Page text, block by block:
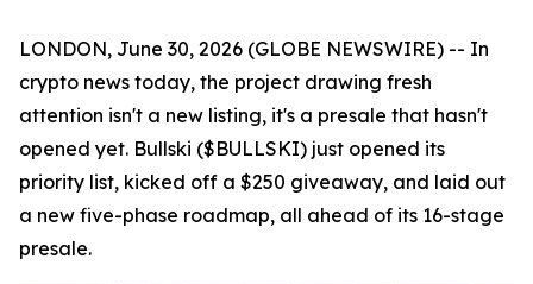
LONDON, June 30, 2026 (GLOBE NEWSWIRE) -- In
crypto news today, the project drawing fresh
attention isn't a new listing, it's a presale that hasn't
opened yet. Bullski ($BULLSKI) just opened its
priority list, kicked off a $250 giveaway, and laid out
a new five-phase roadmap, all ahead of its 16-stage
presale.